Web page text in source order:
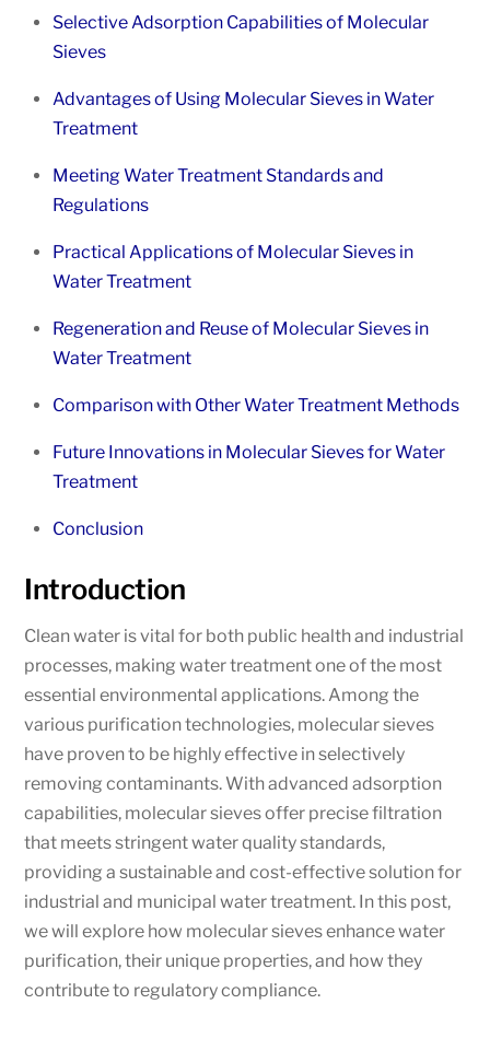
Selective Adsorption Capabilities of Molecular
Sieves
Advantages of Using Molecular Sieves in Water
Treatment
Meeting Water Treatment Standards and
Regulations
Practical Applications of Molecular Sieves in
Water Treatment
Regeneration and Reuse of Molecular Sieves in
Water Treatment
Comparison with Other Water Treatment Methods
Future Innovations in Molecular Sieves for Water
Treatment
Conclusion
Introduction
Clean water is vital for both public health and industrial
processes, making water treatment one of the most
essential environmental applications. Among the
various purification technologies, molecular sieves
have proven to be highly effective in selectively
removing contaminants. With advanced adsorption
capabilities, molecular sieves offer precise filtration
that meets stringent water quality standards,
providing a sustainable and cost-effective solution for
industrial and municipal water treatment. In this post,
we will explore how molecular sieves enhance water
purification, their unique properties, and how they
contribute to regulatory compliance.